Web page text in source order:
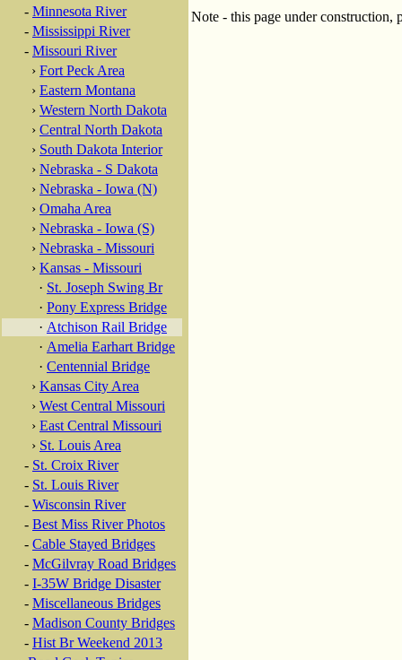
- Minnesota River
- Mississippi River
- Missouri River
› Fort Peck Area
› Eastern Montana
› Western North Dakota
› Central North Dakota
› South Dakota Interior
› Nebraska - S Dakota
› Nebraska - Iowa (N)
› Omaha Area
› Nebraska - Iowa (S)
› Nebraska - Missouri
› Kansas - Missouri
· St. Joseph Swing Br
· Pony Express Bridge
· Atchison Rail Bridge
· Amelia Earhart Bridge
· Centennial Bridge
› Kansas City Area
› West Central Missouri
› East Central Missouri
› St. Louis Area
- St. Croix River
- St. Louis River
- Wisconsin River
- Best Miss River Photos
- Cable Stayed Bridges
- McGilvray Road Bridges
- I-35W Bridge Disaster
- Miscellaneous Bridges
- Madison County Bridges
- Hist Br Weekend 2013
Note - this page under construction,